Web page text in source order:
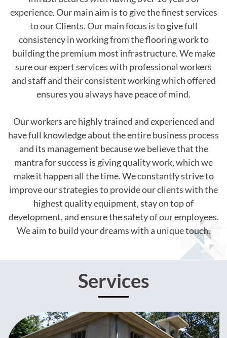
experience. Our main aim is to give the finest services
to our Clients. Our main focus is to give full
consistency in working from the flooring work to
building the premium most infrastructure. We make
sure our expert services with professional workers
and staff and their consistent working which offered
ensures you always have peace of mind.
Our workers are highly trained and experienced and
have full knowledge about the entire business process
and its management because we believe that the
mantra for success is giving quality work, which we
make it happen all the time. We constantly strive to
improve our strategies to provide our clients with the
highest quality equipment, stay on top of
development, and ensure the safety of our employees.
We aim to build your dreams with a unique touch.
Services